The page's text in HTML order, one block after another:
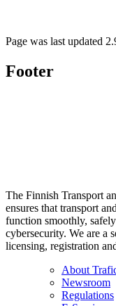
Page was last updated
Footer
The Finnish Transport
ensures that transport
function smoothly,
cybersecurity. We are a
licensing, registration
About
Newsroom
Regulations